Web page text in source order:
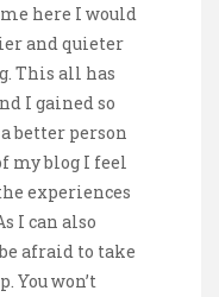
here I would
and quieter
This all has
I gained so
better person
my blog I feel
experiences
I can also
afraid to take
You won’t